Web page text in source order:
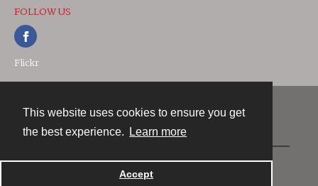
This website uses cookies to ensure you get
the best experience.
Learn more
Accept
FOLLOW US
Flickr
Powered by